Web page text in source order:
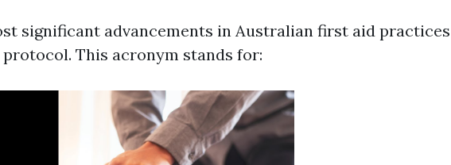
significant advancements in Australian first aid
protocol. This acronym stands for: